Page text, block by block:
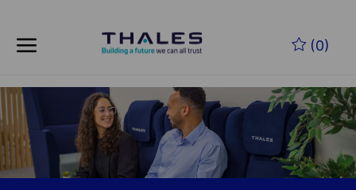
(0)
-